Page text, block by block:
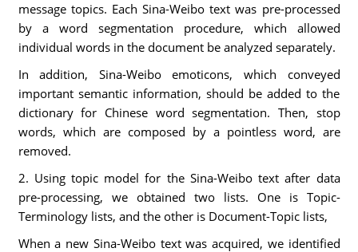
message topics. Each Sina-Weibo text was pre-processed
by a word segmentation procedure, which allowed
individual words in the document be analyzed separately.
In addition, Sina-Weibo emoticons, which conveyed
important semantic information, should be added to the
dictionary for Chinese word segmentation. Then, stop
words, which are composed by a pointless word, are
removed.
2. Using topic model for the Sina-Weibo text after data
pre-processing, we obtained two lists. One is Topic-
Terminology lists, and the other is Document-Topic lists,
When a new Sina-Weibo text was acquired, we identified